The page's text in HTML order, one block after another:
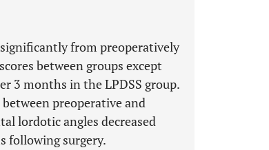
significantly from preoperatively
between groups except
3 months in the LPDSS group.
preoperative and
lordotic angles decreased
following surgery.